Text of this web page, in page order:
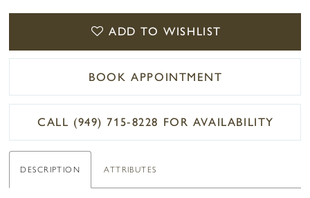
ADD TO WISHLIST
BOOK APPOINTMENT
CALL (949) 715‑8228 FOR AVAILABILITY
DESCRIPTION ATTRIBUTES